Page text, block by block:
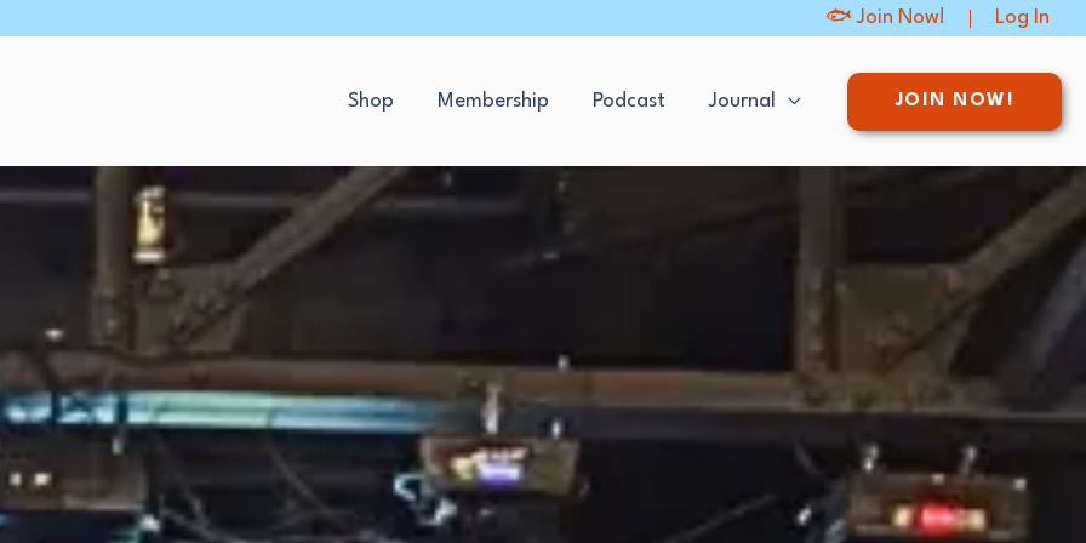
🐟 Join Now! Log In
Shop Membership Podcast Journal JOIN NOW!